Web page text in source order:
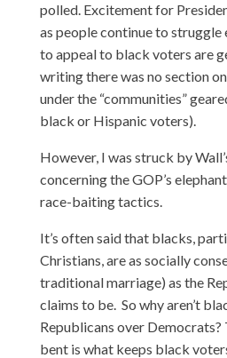
polled. Excitement for
as people continue to
to appeal to black voters are
writing there was no section
under the “communities”
black or Hispanic voters).
However, I was struck by
concerning the GOP’s
race-baiting tactics.
It’s often said that blacks,
Christians, are as socially
traditional marriage) as the
claims to be. So why aren’t
Republicans over Democrats?
bent is what keeps black